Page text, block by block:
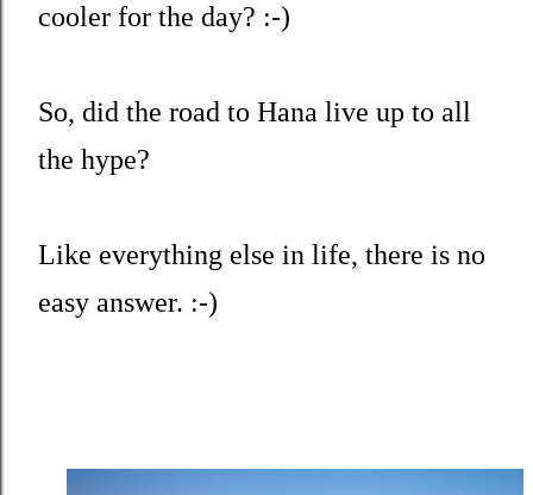
cooler for the day? :-)
So, did the road to Hana live up to all
the hype?
Like everything else in life, there is no
easy answer. :-)